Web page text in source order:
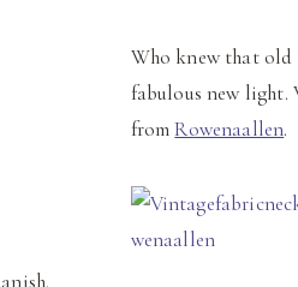
Who knew that old
fabulous new light.
fromRowenaallen.